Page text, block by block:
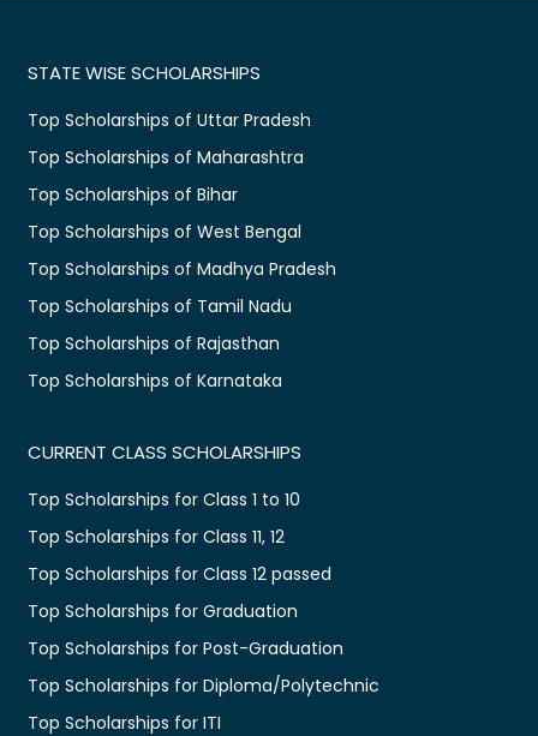
STATE WISE SCHOLARSHIPS
Top Scholarships of Uttar Pradesh
Top Scholarships of Maharashtra
Top Scholarships of Bihar
Top Scholarships of West Bengal
Top Scholarships of Madhya Pradesh
Top Scholarships of Tamil Nadu
Top Scholarships of Rajasthan
Top Scholarships of Karnataka
CURRENT CLASS SCHOLARSHIPS
Top Scholarships for Class 1 to 10
Top Scholarships for Class 11, 12
Top Scholarships for Class 12 passed
Top Scholarships for Graduation
Top Scholarships for Post-Graduation
Top Scholarships for Diploma/Polytechnic
Top Scholarships for ITI